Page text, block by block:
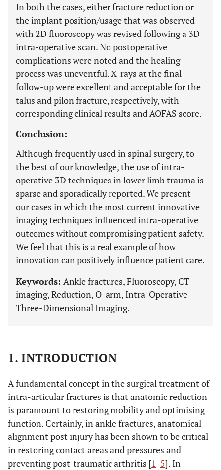
In both the cases, either fracture reduction or
the implant position/usage that was observed
with 2D fluoroscopy was revised following a 3D
intra-operative scan. No postoperative
complications were noted and the healing
process was uneventful. X-rays at the final
follow-up were excellent and acceptable for the
talus and pilon fracture, respectively, with
corresponding clinical results and AOFAS score.
Conclusion:
Although frequently used in spinal surgery, to
the best of our knowledge, the use of intra-
operative 3D techniques in lower limb trauma is
sparse and sporadically reported. We present
our cases in which the most current innovative
imaging techniques influenced intra-operative
outcomes without compromising patient safety.
We feel that this is a real example of how
innovation can positively influence patient care.
Keywords: Ankle fractures, Fluoroscopy, CT-
imaging, Reduction, O-arm, Intra-Operative
Three-Dimensional Imaging.
1. INTRODUCTION
A fundamental concept in the surgical treatment of
intra-articular fractures is that anatomic reduction
is paramount to restoring mobility and optimising
function. Certainly, in ankle fractures, anatomical
alignment post injury has been shown to be critical
in restoring contact areas and pressures and
preventing post-traumatic arthritis [1-5]. In